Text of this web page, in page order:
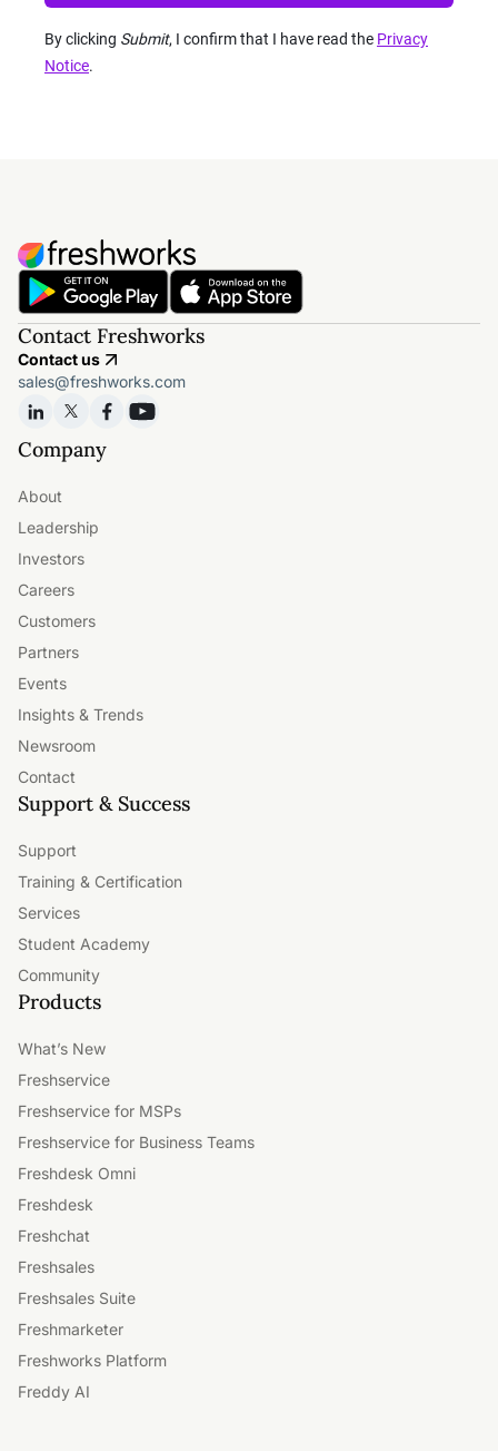
By clicking Submit, I confirm that I have read the Privacy
Notice.
Contact Freshworks
Contact us
sales@freshworks.com
Company
About
Leadership
Investors
Careers
Customers
Partners
Events
Insights & Trends
Newsroom
Contact
Support & Success
Support
Training & Certification
Services
Student Academy
Community
Products
What’s New
Freshservice
Freshservice for MSPs
Freshservice for Business Teams
Freshdesk Omni
Freshdesk
Freshchat
Freshsales
Freshsales Suite
Freshmarketer
Freshworks Platform
Freddy AI